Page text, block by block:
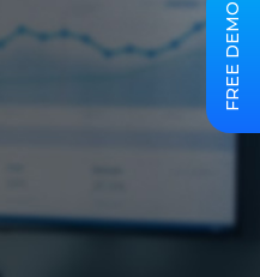
FREE DEMO